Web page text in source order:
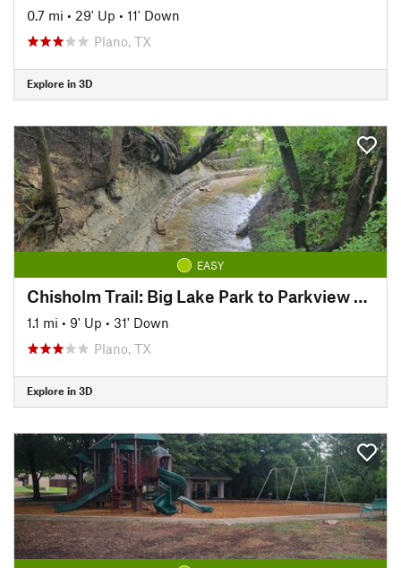
0.7 mi • 29' Up • 11' Down
Plano, TX
Explore in 3D
EASY
Chisholm Trail: Big Lake Park to Parkview Bridge
1.1 mi • 9' Up • 31' Down
Plano, TX
Explore in 3D